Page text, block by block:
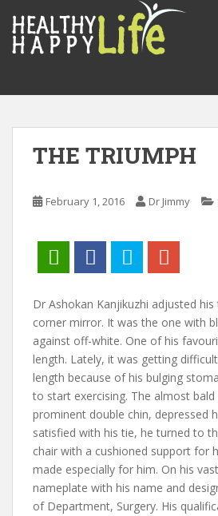
o
THE TRIUMPH
February 1, 2016 Dr Jimmy
Dr Ashokan Kanjikuzhi adjusted
corner mirror. It was the one with
against off-white. One of his
length. Lately, it was getting
length because of his bulging
to start exercising. The almost bald
prominent double chin, depressed
satisfied with his tie, he turned to
chair with a cushioned support for
made especially for him. On his
nameplate with his name and
of Department, Surgery. His